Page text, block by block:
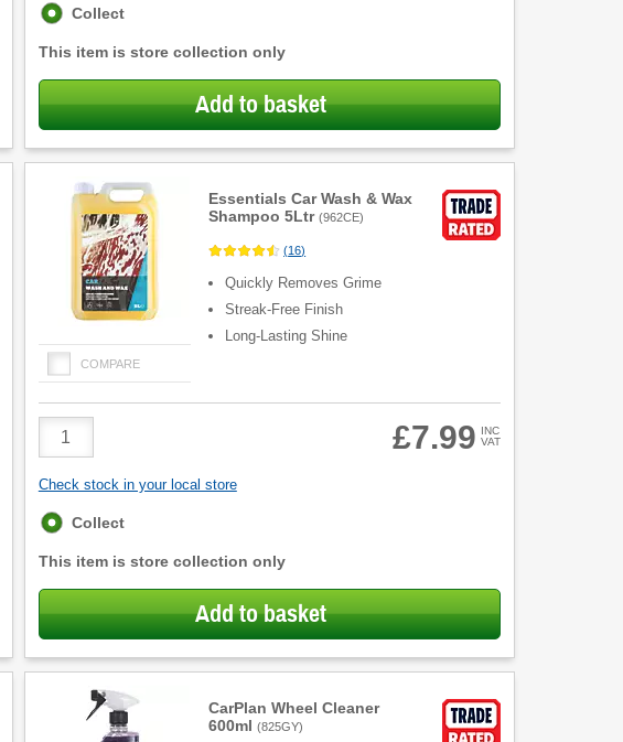
Fulfilment
Collect
This item is store collection only
Add to basket
Essentials Car Wash & Wax
Shampoo 5Ltr (962CE)
COMPARE
(16)
Quickly Removes Grime
Streak-Free Finish
Long-Lasting Shine
Quantity
£7.99 INC
VAT
Check stock in your local store
Fulfilment
Collect
This item is store collection only
Add to basket
CarPlan Wheel Cleaner
600ml (825GY)